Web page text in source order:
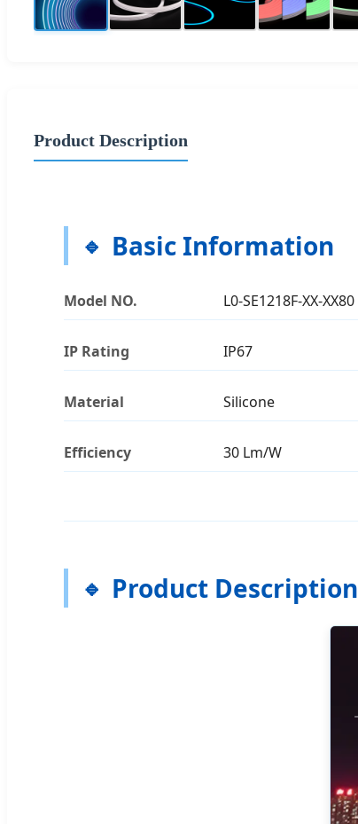
Product Description
Basic Information
Model NO. L0-SE1218F-XX-XX80
IP Rating IP67
Material Silicone
Efficiency 30 Lm/W
Product Description